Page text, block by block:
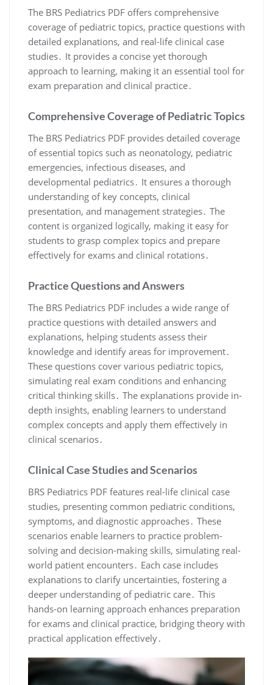
The BRS Pediatrics PDF offers comprehensive
coverage of pediatric topics, practice questions with
detailed explanations, and real-life clinical case
studies․ It provides a concise yet thorough
approach to learning, making it an essential tool for
exam preparation and clinical practice․
Comprehensive Coverage of Pediatric Topics
The BRS Pediatrics PDF provides detailed coverage
of essential topics such as neonatology, pediatric
emergencies, infectious diseases, and
developmental pediatrics․ It ensures a thorough
understanding of key concepts, clinical
presentation, and management strategies․ The
content is organized logically, making it easy for
students to grasp complex topics and prepare
effectively for exams and clinical rotations․
Practice Questions and Answers
The BRS Pediatrics PDF includes a wide range of
practice questions with detailed answers and
explanations, helping students assess their
knowledge and identify areas for improvement․
These questions cover various pediatric topics,
simulating real exam conditions and enhancing
critical thinking skills․ The explanations provide in-
depth insights, enabling learners to understand
complex concepts and apply them effectively in
clinical scenarios․
Clinical Case Studies and Scenarios
BRS Pediatrics PDF features real-life clinical case
studies, presenting common pediatric conditions,
symptoms, and diagnostic approaches․ These
scenarios enable learners to practice problem-
solving and decision-making skills, simulating real-
world patient encounters․ Each case includes
explanations to clarify uncertainties, fostering a
deeper understanding of pediatric care․ This
hands-on learning approach enhances preparation
for exams and clinical practice, bridging theory with
practical application effectively․